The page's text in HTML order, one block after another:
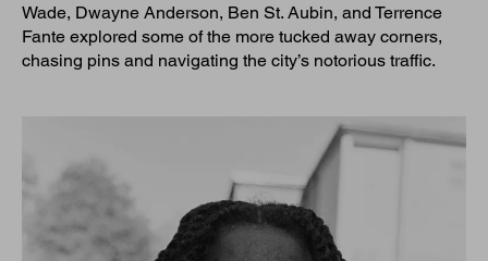
Wade, Dwayne Anderson, Ben St. Aubin, and Terrence
Fante explored some of the more tucked away corners,
chasing pins and navigating the city’s notorious traffic.